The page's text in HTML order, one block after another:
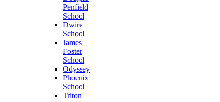
Penfield
School
Dwire
School
James
Foster
School
Odyssey
Phoenix
School
Triton